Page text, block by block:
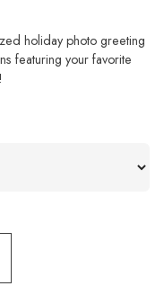
holiday photo greeting
featuring your favorite